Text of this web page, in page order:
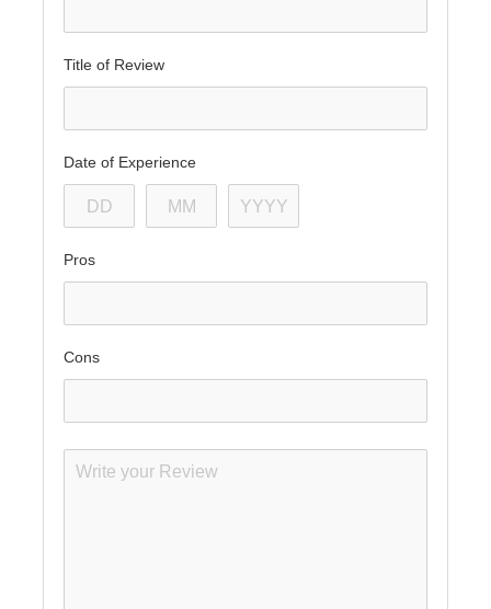
Title of Review
Date of Experience
Pros
Cons